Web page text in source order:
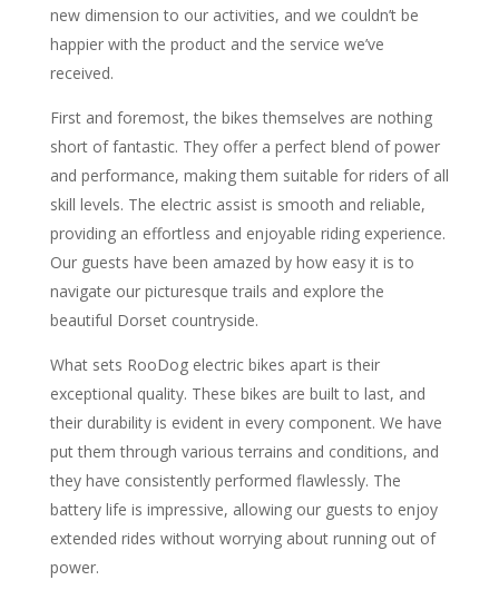
new dimension to our activities, and we couldn’t be
happier with the product and the service we’ve
received.
First and foremost, the bikes themselves are nothing
short of fantastic. They offer a perfect blend of power
and performance, making them suitable for riders of all
skill levels. The electric assist is smooth and reliable,
providing an effortless and enjoyable riding experience.
Our guests have been amazed by how easy it is to
navigate our picturesque trails and explore the
beautiful Dorset countryside.
What sets RooDog electric bikes apart is their
exceptional quality. These bikes are built to last, and
their durability is evident in every component. We have
put them through various terrains and conditions, and
they have consistently performed flawlessly. The
battery life is impressive, allowing our guests to enjoy
extended rides without worrying about running out of
power.